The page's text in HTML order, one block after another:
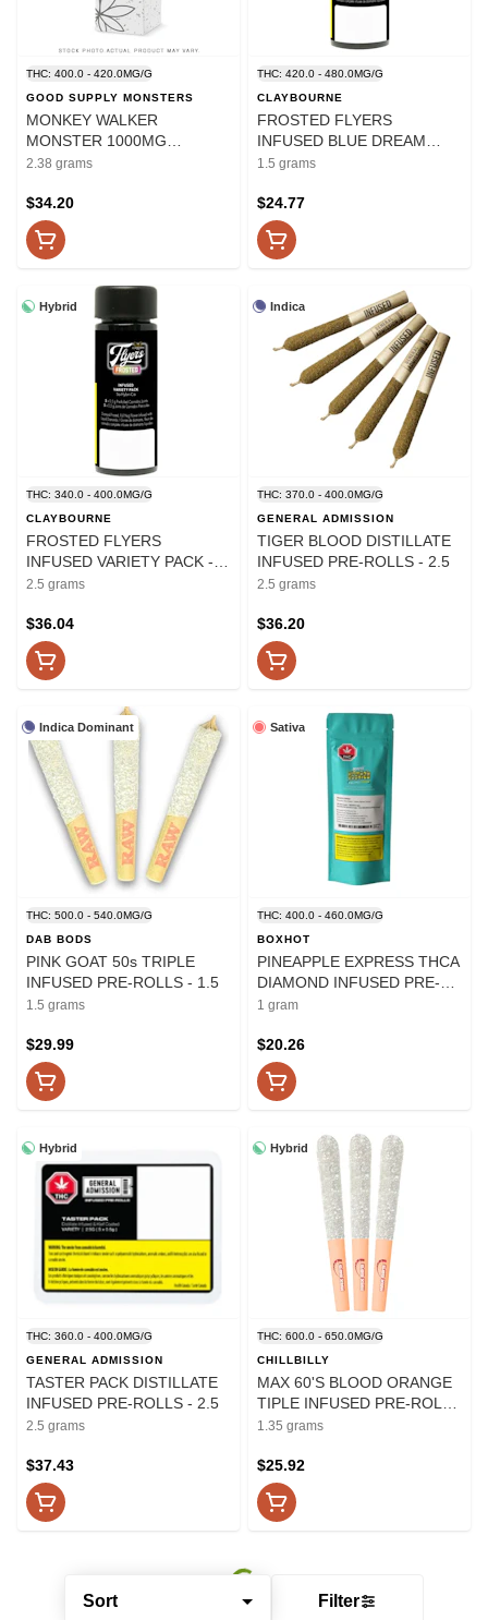
Sort Filter
THC: 400.0 - 420.0MG/G
GOOD SUPPLY MONSTERS
MONKEY WALKER
MONSTER 1000MG
INFUSED PRE-ROLLS - 2.38
2.38 grams
$34.20
THC: 420.0 - 480.0MG/G
CLAYBOURNE
FROSTED FLYERS
INFUSED BLUE DREAM
PRE-ROLLS - 1.5
1.5 grams
$24.77
Hybrid
THC: 340.0 - 400.0MG/G
CLAYBOURNE
FROSTED FLYERS
INFUSED VARIETY PACK -
2.5
2.5 grams
$36.04
Indica
THC: 370.0 - 400.0MG/G
GENERAL ADMISSION
TIGER BLOOD DISTILLATE
INFUSED PRE-ROLLS - 2.5
2.5 grams
$36.20
Indica Dominant
THC: 500.0 - 540.0MG/G
DAB BODS
PINK GOAT 50s TRIPLE
INFUSED PRE-ROLLS - 1.5
1.5 grams
$29.99
Sativa
THC: 400.0 - 460.0MG/G
BOXHOT
PINEAPPLE EXPRESS THCA
DIAMOND INFUSED PRE-
ROLLS - 1
1 gram
$20.26
Hybrid
THC: 360.0 - 400.0MG/G
GENERAL ADMISSION
TASTER PACK DISTILLATE
INFUSED PRE-ROLLS - 2.5
2.5 grams
$37.43
Hybrid
THC: 600.0 - 650.0MG/G
CHILLBILLY
MAX 60'S BLOOD ORANGE
TIPLE INFUSED PRE-ROLLS
- 1.35
1.35 grams
$25.92